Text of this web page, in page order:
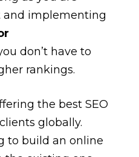
implementing
don’t have to
rankings.
the best SEO
globally.
to build an online